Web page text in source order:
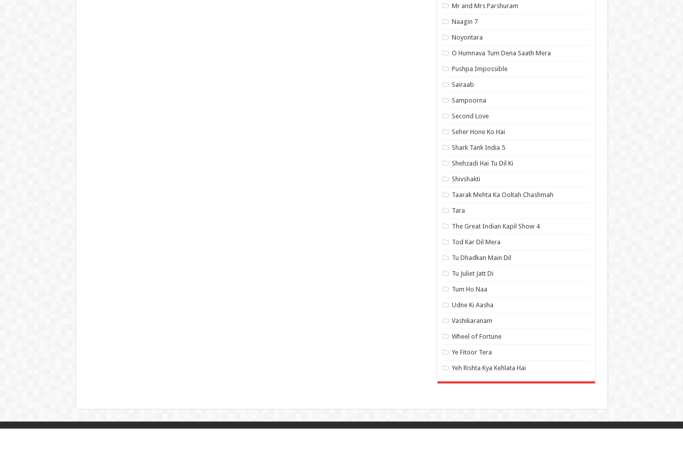
Mr and Mrs Parshuram
Naagin 7
Noyontara
O Humnava Tum Dena Saath Mera
Pushpa Impossible
Sairaab
Sampoorna
Second Love
Seher Hone Ko Hai
Shark Tank India 5
Shehzadi Hai Tu Dil Ki
Shivshakti
Taarak Mehta Ka Ooltah Chashmah
Tara
The Great Indian Kapil Show 4
Tod Kar Dil Mera
Tu Dhadkan Main Dil
Tu Juliet Jatt Di
Tum Ho Naa
Udne Ki Aasha
Vashikaranam
Wheel of Fortune
Ye Fitoor Tera
Yeh Rishta Kya Kehlata Hai